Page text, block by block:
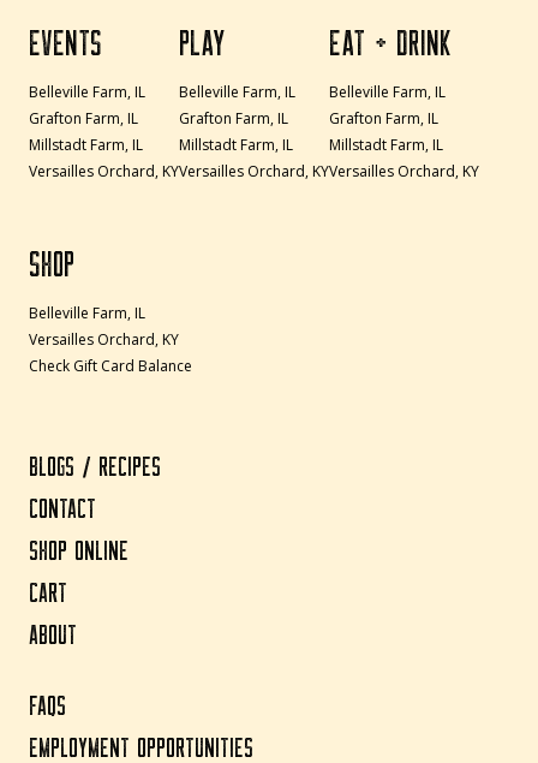
EVENTS
Belleville Farm, IL
Grafton Farm, IL
Millstadt Farm, IL
Versailles Orchard, KY
PLAY
Belleville Farm, IL
Grafton Farm, IL
Millstadt Farm, IL
Versailles Orchard, KY
EAT + DRINK
Belleville Farm, IL
Grafton Farm, IL
Millstadt Farm, IL
Versailles Orchard, KY
SHOP
Belleville Farm, IL
Versailles Orchard, KY
Check Gift Card Balance
BLOGS / RECIPES
CONTACT
SHOP ONLINE
CART
ABOUT
FAQS
EMPLOYMENT OPPORTUNITIES